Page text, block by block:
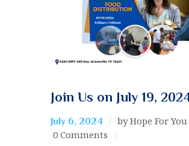
Join Us on July 19,
July 6, 2024
by Hope For You
0 Comments